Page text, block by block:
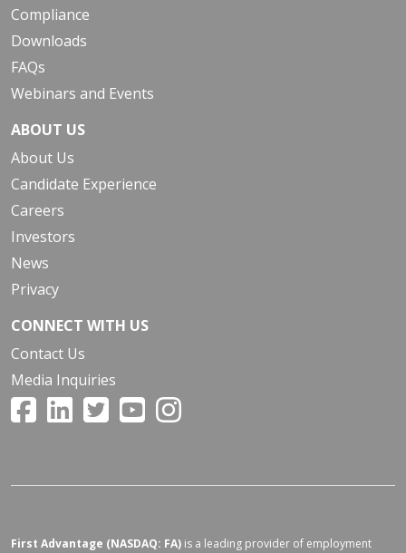
Compliance
Downloads
FAQs
Webinars and Events
ABOUT US
About Us
Candidate Experience
Careers
Investors
News
Privacy
CONNECT WITH US
Contact Us
Media Inquiries
First Advantage (NASDAQ: FA) is a leading provider of employment